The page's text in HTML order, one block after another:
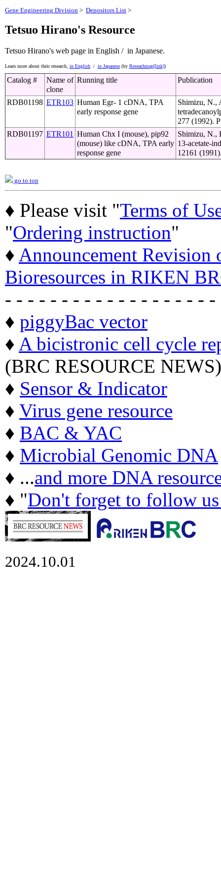
Gene Engineering Division > Depositors List >
Tetsuo Hirano's Resource
Tetsuo Hirano's web page in English / in Japanese.
Learn more about their research, in English / in Japanese (by Reseachmap[link])
Catalog #
Name of
clone
Running title Publication
RDB01198 ETR103 Human Egr- 1 cDNA, TPA
early response gene
Shimizu, N.,
277 (1992).
RDB01197 ETR101 Human Chx I (mouse), pip92
(mouse) like cDNA, TPA early
response gene
Shimizu, N.,
13-acetate-
12161
go to top
♦ Please visit "Terms of
"Ordering instruction"
♦ Announcement
Bioresources in RIKEN
- - - - - - - - - - - - - - - - - - -
♦ piggyBac vector
♦ A bicistronic cell cycle
(BRC RESOURCE NEWS)
♦ Sensor & Indicator
♦ Virus gene resource
♦ BAC & YAC
♦ Microbial Genomic DNA
♦ ...and more DNA
♦ "Don't forget to follow
2024.10.01